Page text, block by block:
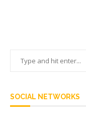
SOCIAL NETWORKS